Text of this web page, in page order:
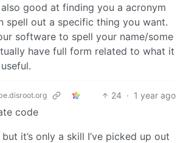
also good at finding you a acronym
spell out a specific thing you want.
software to spell your name/some
have full form related to what it
24 · 1 year ago
code
it’s only a skill I’ve picked up out